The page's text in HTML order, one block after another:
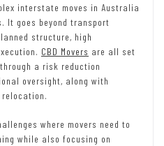
interstate moves in Australia
It goes beyond transport
structure, high
CBD Movers are all set
a risk reduction
oversight, along with
where movers need to
while also focusing on